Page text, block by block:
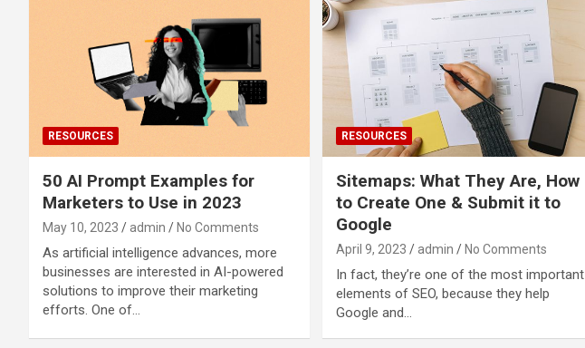
RESOURCES
50 AI Prompt Examples for
Marketers to Use in 2023
May 10, 2023 admin No Comments
As artificial intelligence advances, more
businesses are interested in AI-powered
solutions to improve their marketing
efforts. One of…
RESOURCES
Sitemaps: What They Are, How
to Create One & Submit it to
Google
April 9, 2023 admin No Comments
In fact, they’re one of the most important
elements of SEO, because they help
Google and…